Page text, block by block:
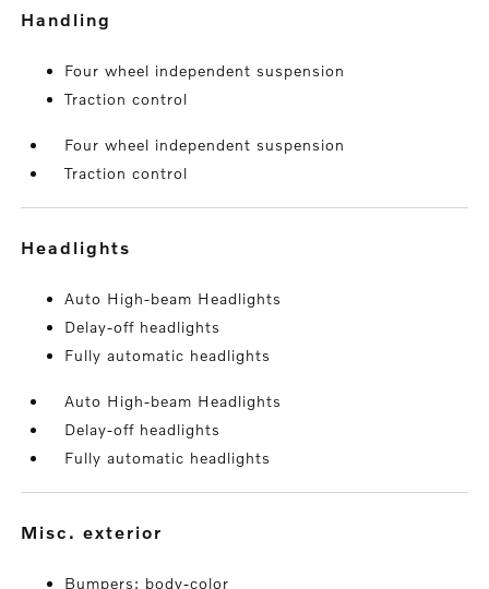
handling
Four wheel independent suspension
Traction control
Four wheel independent suspension
Traction control
headlights
Auto High-beam Headlights
Delay-off headlights
Fully automatic headlights
Auto High-beam Headlights
Delay-off headlights
Fully automatic headlights
misc. exterior
Bumpers: body-color